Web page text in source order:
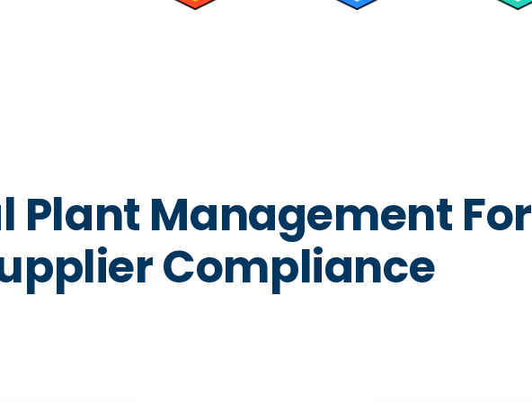
Plant Management For
Compliance